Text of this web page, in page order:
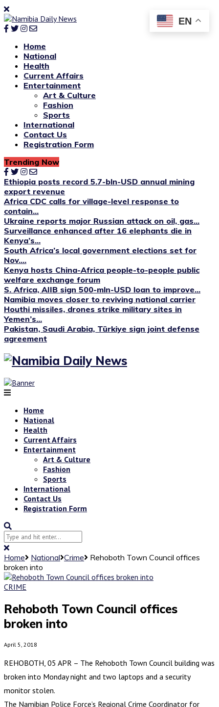
Home
National
Health
Current Affairs
Entertainment
Art & Culture
Fashion
Sports
International
Contact Us
Registration Form
Trending Now
Ethiopia posts record 5.7-bln-USD annual mining
export revenue
Africa CDC calls for village-level response to
contain...
Ukraine reports major Russian attack on oil, gas...
Surveillance enhanced after 16 elephants die in
Kenya’s...
South Africa’s local government elections set for
Nov....
Kenya hosts China-Africa people-to-people public
welfare exchange forum
S. Africa, AIIB sign 500-mln-USD loan to improve...
Namibia moves closer to reviving national carrier
Houthi missiles, drones strike military sites in
Yemen’s...
Pakistan, Saudi Arabia, Türkiye sign joint defense
agreement
Home
National
Health
Current Affairs
Entertainment
Art & Culture
Fashion
Sports
International
Contact Us
Registration Form
Home National Crime
Rehoboth Town Council offices
broken into
CRIME
Rehoboth Town Council offices
broken into
April 5, 2018
REHOBOTH, 05 APR – The Rehoboth Town Council building was
broken into Monday night and two laptops and a security
monitor stolen.
The Namibian Police Force’s Regional Crime Coordinator for
EN